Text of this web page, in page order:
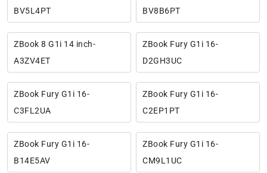
BV5L4PT
BV8B6PT
ZBook 8 G1i 14 inch-
A3ZV4ET
ZBook Fury G1i 16-
D2GH3UC
ZBook Fury G1i 16-
C3FL2UA
ZBook Fury G1i 16-
C2EP1PT
ZBook Fury G1i 16-
B14E5AV
ZBook Fury G1i 16-
CM9L1UC